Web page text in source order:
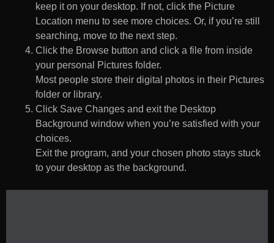
keep it on your desktop. If not, click the Picture
Location menu to see more choices. Or, if you’re still
searching, move to the next step.
Click the Browse button and click a file from inside
your personal Pictures folder.
Most people store their digital photos in their Pictures
folder or library.
Click Save Changes and exit the Desktop
Background window when you’re satisfied with your
choices.
Exit the program, and your chosen photo stays stuck
to your desktop as the background.